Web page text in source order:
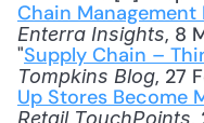
Chain
Enterra Insights, 8
"Supply Chain –
Tompkins Blog, 27
Up Stores Become
Retail TouchPoints